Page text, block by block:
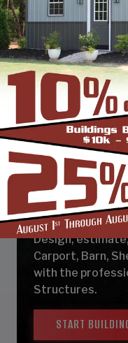
DESIGN
NEXT
Design,
Carport, Barn,
with the
Structures.
START